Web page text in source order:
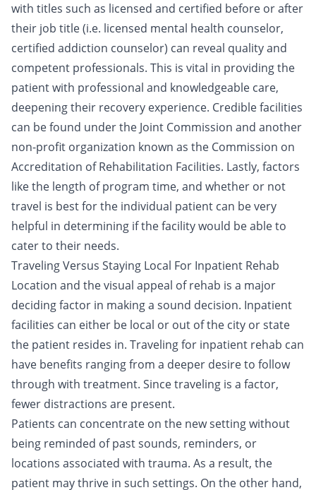
with titles such as licensed and certified before or after
their job title (i.e. licensed mental health counselor,
certified addiction counselor) can reveal quality and
competent professionals. This is vital in providing the
patient with professional and knowledgeable care,
deepening their recovery experience. Credible facilities
can be found under the Joint Commission and another
non-profit organization known as the Commission on
Accreditation of Rehabilitation Facilities. Lastly, factors
like the length of program time, and whether or not
travel is best for the individual patient can be very
helpful in determining if the facility would be able to
cater to their needs.
Traveling Versus Staying Local For Inpatient Rehab
Location and the visual appeal of rehab is a major
deciding factor in making a sound decision. Inpatient
facilities can either be local or out of the city or state
the patient resides in. Traveling for inpatient rehab can
have benefits ranging from a deeper desire to follow
through with treatment. Since traveling is a factor,
fewer distractions are present.
Patients can concentrate on the new setting without
being reminded of past sounds, reminders, or
locations associated with trauma. As a result, the
patient may thrive in such settings. On the other hand,